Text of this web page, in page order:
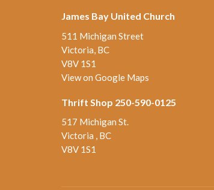
James Bay United Church
511 Michigan Street
Victoria, BC
V8V 1S1
View on Google Maps
Thrift Shop 250-590-0125
517 Michigan St.
Victoria , BC
V8V 1S1